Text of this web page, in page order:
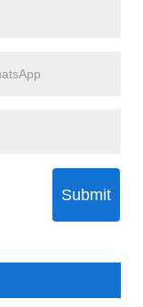
Submit